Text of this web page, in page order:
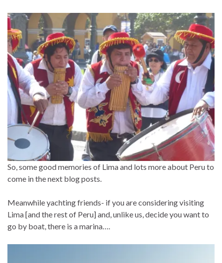
So, some good memories of Lima and lots more about Peru to
come in the next blog posts.
Meanwhile yachting friends- if you are considering visiting
Lima [and the rest of Peru] and, unlike us, decide you want to
go by boat, there is a marina….